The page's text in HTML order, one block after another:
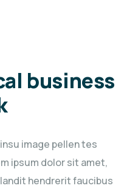
business
image pellen tes
ipsum dolor sit amet,
hendrerit faucibus